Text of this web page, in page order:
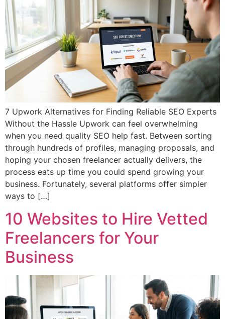
7 Upwork Alternatives for Finding Reliable SEO Experts
Without the Hassle Upwork can feel overwhelming
when you need quality SEO help fast. Between sorting
through hundreds of profiles, managing proposals, and
hoping your chosen freelancer actually delivers, the
process eats up time you could spend growing your
business. Fortunately, several platforms offer simpler
ways to […]
10 Websites to Hire Vetted
Freelancers for Your
Business